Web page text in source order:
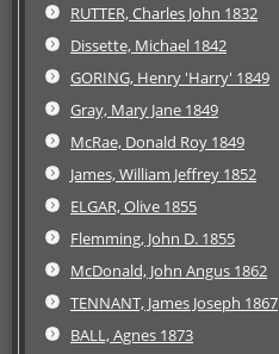
RUTTER, Charles John 1832
Dissette, Michael 1842
GORING, Henry 'Harry' 1849
Gray, Mary Jane 1849
McRae, Donald Roy 1849
James, William Jeffrey 1852
ELGAR, Olive 1855
Flemming, John D. 1855
McDonald, John Angus 1862
TENNANT, James Joseph 1867
BALL, Agnes 1873